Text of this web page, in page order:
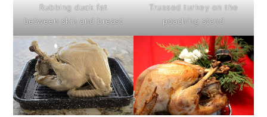
Rubbing duck fat
between skin and breast
Trussed turkey on the
poaching stand